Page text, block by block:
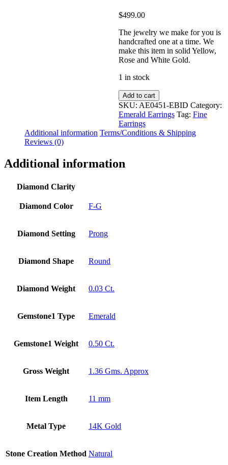
$499.00
The jewelry we make for you is
handcrafted one at a time. We
make this item in solid Yellow,
Rose and White Gold.
1 in stock
Real
Diamond-
Emerald
Stone
Drop
Earrings
Add to cart
SKU: AE0451-EBID Category:
Emerald Earrings Tag: Fine
Earrings
Additional information Terms/Conditions & Shipping
Reviews (0)
Additional information
Diamond Clarity
Diamond Color F-G
Diamond Setting Prong
Diamond Shape Round
Diamond Weight 0.03 Ct.
Gemstone1 Type Emerald
Gemstone1 Weight 0.50 Ct.
Gross Weight 1.36 Gms. Approx
Item Length 11 mm
Metal Type 14K Gold
Stone Creation Method Natural